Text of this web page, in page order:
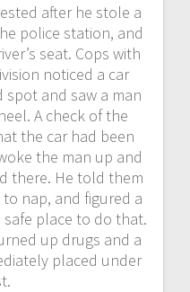
after he stole a
police station, and
seat. Cops with
noticed a car
spot and saw a man
A check of the
the car had been
the man up and
there. He told them
nap, and figured a
place to do that.
up drugs and a
placed under